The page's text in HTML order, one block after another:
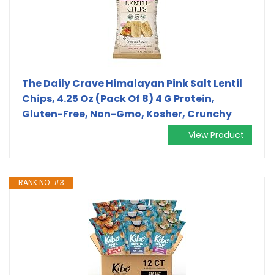
The Daily Crave Himalayan Pink Salt Lentil
Chips, 4.25 Oz (Pack Of 8) 4 G Protein,
Gluten-Free, Non-Gmo, Kosher, Crunchy
View Product
RANK NO. #3